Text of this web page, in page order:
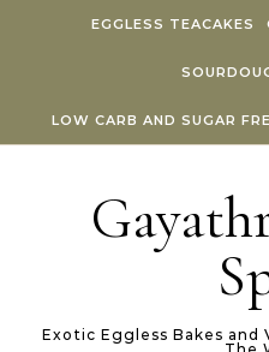
EGGLESS TEACAKES
LOW CARB AND SUGAR
Exotic Eggless Bakes and